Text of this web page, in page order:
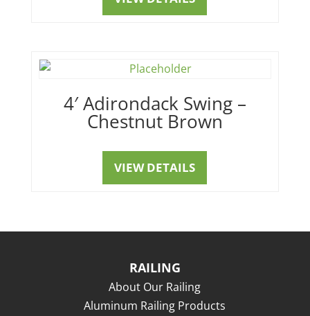
4′ Adirondack Swing –
Chestnut Brown
VIEW DETAILS
RAILING
About Our Railing
Aluminum Railing Products